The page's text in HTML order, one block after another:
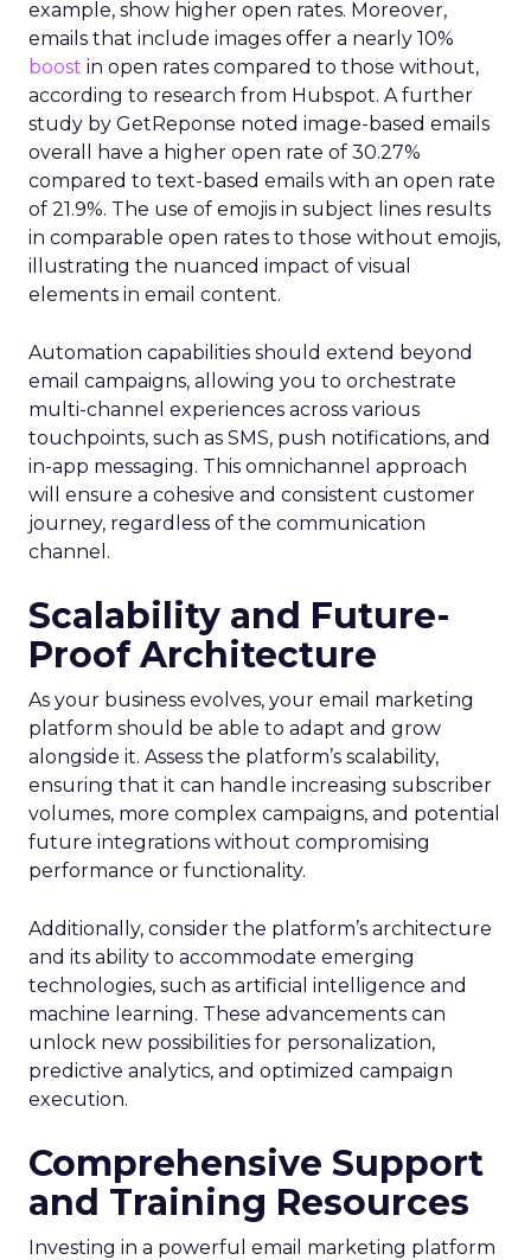
example, show higher open rates. Moreover,
emails that include images offer a nearly 10%
boost in open rates compared to those without,
according to research from Hubspot. A further
study by GetReponse noted image-based emails
overall have a higher open rate of 30.27%
compared to text-based emails with an open rate
of 21.9%. The use of emojis in subject lines results
in comparable open rates to those without emojis,
illustrating the nuanced impact of visual
elements in email content​.
Automation capabilities should extend beyond
email campaigns, allowing you to orchestrate
multi-channel experiences across various
touchpoints, such as SMS, push notifications, and
in-app messaging. This omnichannel approach
will ensure a cohesive and consistent customer
journey, regardless of the communication
channel.
Scalability and Future-
Proof Architecture
As your business evolves, your email marketing
platform should be able to adapt and grow
alongside it. Assess the platform’s scalability,
ensuring that it can handle increasing subscriber
volumes, more complex campaigns, and potential
future integrations without compromising
performance or functionality.
Additionally, consider the platform’s architecture
and its ability to accommodate emerging
technologies, such as artificial intelligence and
machine learning. These advancements can
unlock new possibilities for personalization,
predictive analytics, and optimized campaign
execution.
Comprehensive Support
and Training Resources
Investing in a powerful email marketing platform